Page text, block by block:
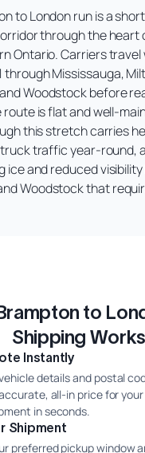
to London run is a
through the heart
Ontario. Carriers travel
through Mississauga,
Woodstock before
route is flat and well-
this stretch carries
traffic year-round,
ice and reduced
Woodstock that
to
Shipping Works
Instantly
details and postal
all-in price for
in seconds.
Shipment
preferred pickup window